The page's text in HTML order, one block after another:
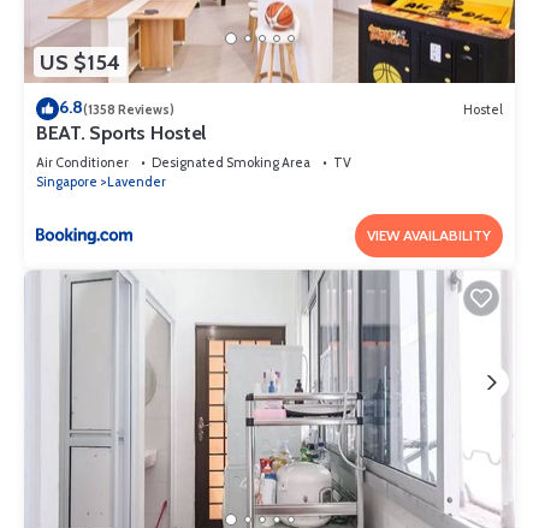
US $154
6.8(1358 Reviews) Hostel
BEAT. Sports Hostel
Air Conditioner Designated Smoking Area
TV
Singapore
Lavender
VIEW AVAILABILITY